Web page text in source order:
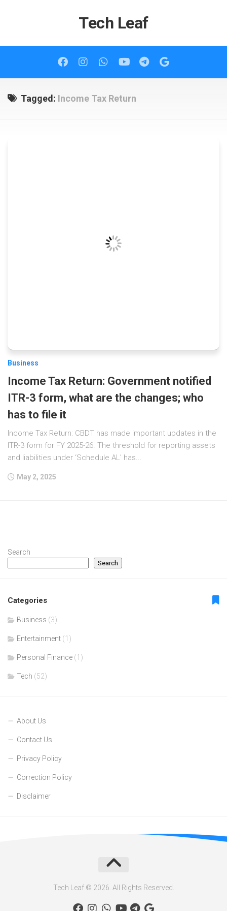
Tech Leaf
Tagged: Income Tax Return
Business
Income Tax Return: Government notified
ITR-3 form, what are the changes; who
has to file it
Income Tax Return: CBDT has made important updates in the
ITR-3 form for FY 2025-26. The threshold for reporting assets
and liabilities under ‘Schedule AL’ has...
May 2, 2025
Search
Search
Categories
Business (3)
Entertainment (1)
Personal Finance (1)
Tech (52)
About Us
Contact Us
Privacy Policy
Correction Policy
Disclaimer
Tech Leaf © 2026. All Rights Reserved.